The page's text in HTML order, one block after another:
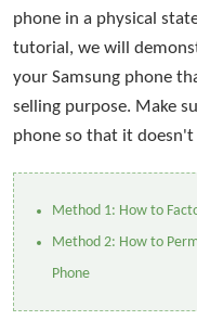
phone in a physical
tutorial, we will
your Samsung phone
selling purpose. Make
phone so that it
Method 1: How to
Method 2: How to
Phone